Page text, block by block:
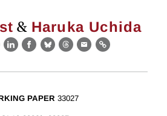
& Haruka Uchida
LinkedIn
Facebook
BlueskyThreads
EmailLink
PAPER 33027